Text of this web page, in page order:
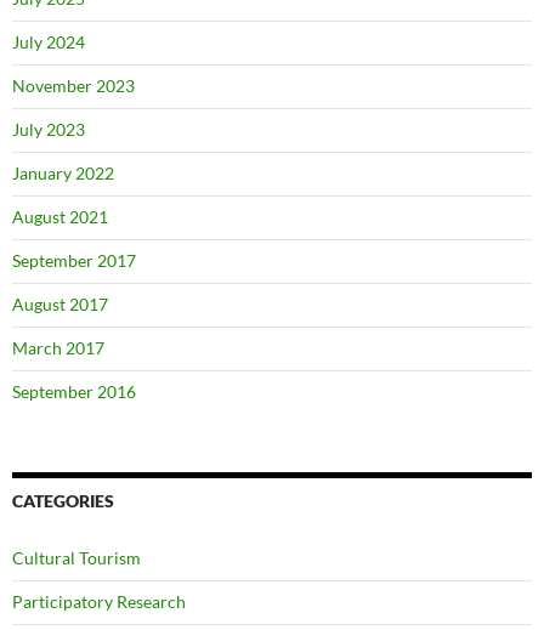
July 2024
November 2023
July 2023
January 2022
August 2021
September 2017
August 2017
March 2017
September 2016
CATEGORIES
Cultural Tourism
Participatory Research